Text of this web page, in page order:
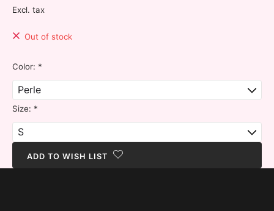
Excl. tax
Out of stock
Color: *
Size: *
ADD TO WISH LIST